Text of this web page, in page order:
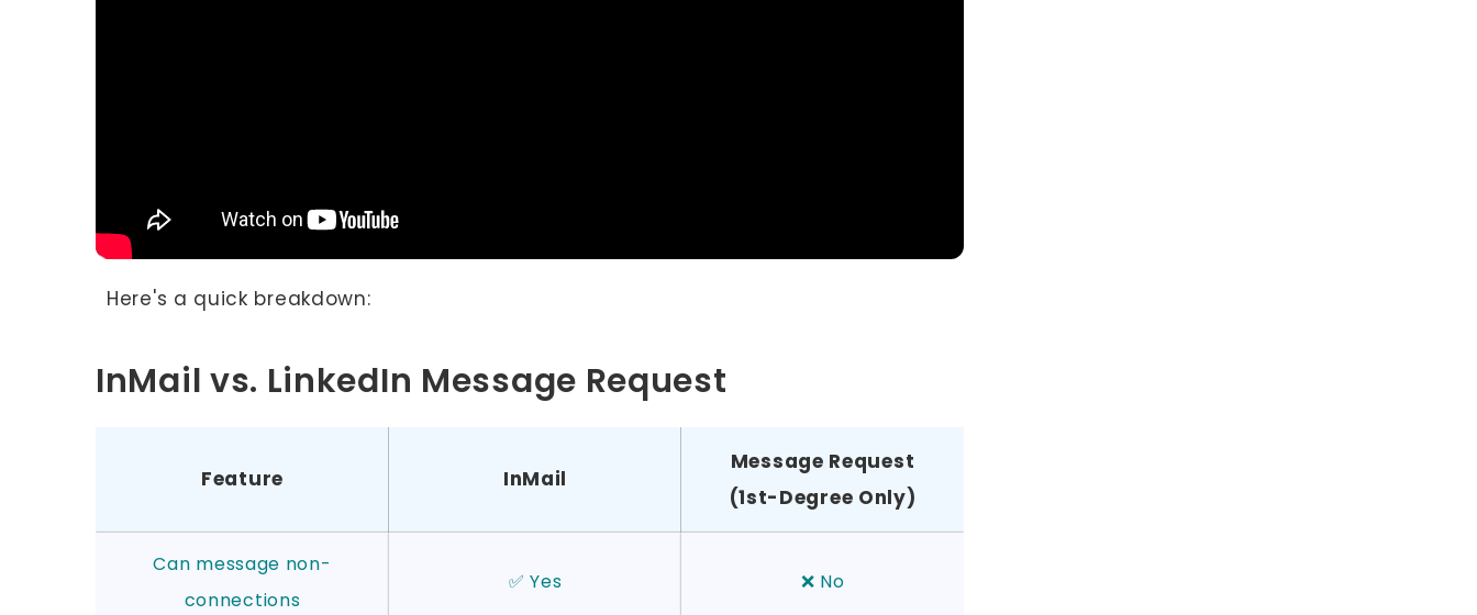
Here's a quick breakdown:
InMail vs. LinkedIn Message Request
Feature InMail
Message Request
(1st-Degree Only)
Can message non-
connections
✅ Yes ❌ No